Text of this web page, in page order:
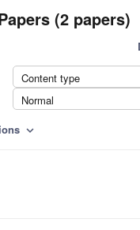
(2 papers)
Content type
Normal
expand_more